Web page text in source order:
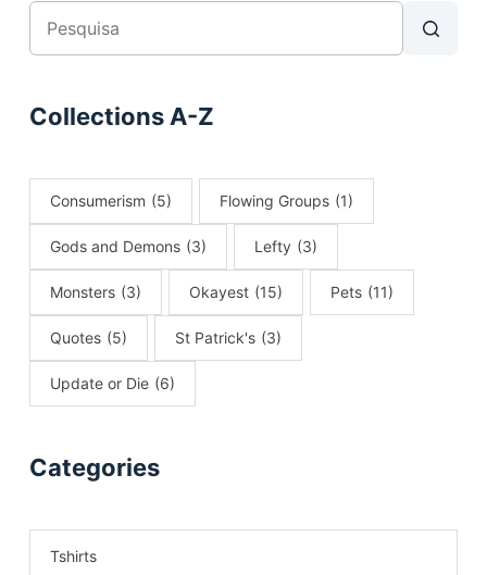
Collections A-Z
Consumerism (5) Flowing Groups (1)
Gods and Demons (3) Lefty (3)
Monsters (3) Okayest (15) Pets (11)
Quotes (5) St Patrick's (3)
Update or Die (6)
Categories
Tshirts